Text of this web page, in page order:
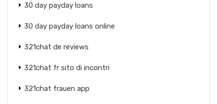
30 day payday loans
30 day payday loans online
321chat de reviews
321chat fr sito di incontri
321chat frauen app